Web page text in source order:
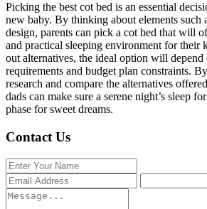
Picking the best cot bed is an essential
new baby. By thinking about elements such
design, parents can pick a cot bed that will
and practical sleeping environment for their
out alternatives, the ideal option will
requirements and budget plan constraints.
research and compare the alternatives
dads can make sure a serene night’s sleep
phase for sweet dreams.
Contact Us